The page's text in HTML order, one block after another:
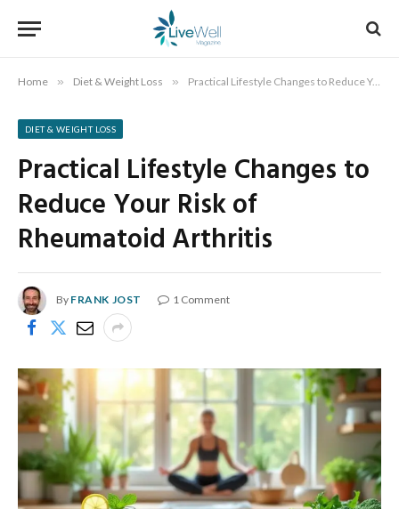
Home » Diet & Weight Loss » Practical Lifestyle Changes to Reduce Your Risk of Rheumatoid Arthritis
DIET & WEIGHT LOSS
Practical Lifestyle Changes to
Reduce Your Risk of
Rheumatoid Arthritis
By FRANK JOST 1 Comment